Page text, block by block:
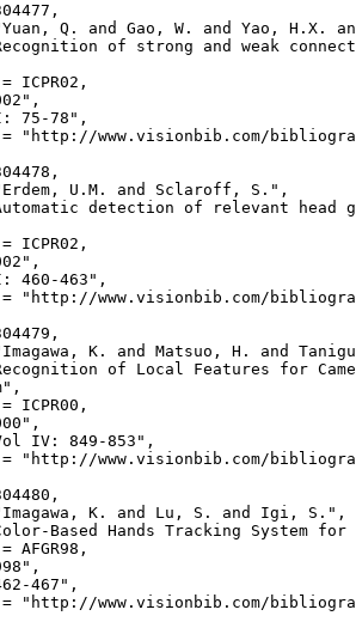
,
Q. and Gao, W. and Yao, H.X.
of strong and weak
ICPR02,
75-78",
"http://www.visionbib.com/
,
U.M. and Sclaroff, S.",
detection of relevant head
ICPR02,
460-463",
"http://www.visionbib.com/
,
K. and Matsuo, H. and
of Local Features for
ICPR00,
IV: 849-853",
"http://www.visionbib.com/
,
K. and Lu, S. and Igi, S.",
Based Hands Tracking System for
AFGR98,
467",
"http://www.visionbib.com/